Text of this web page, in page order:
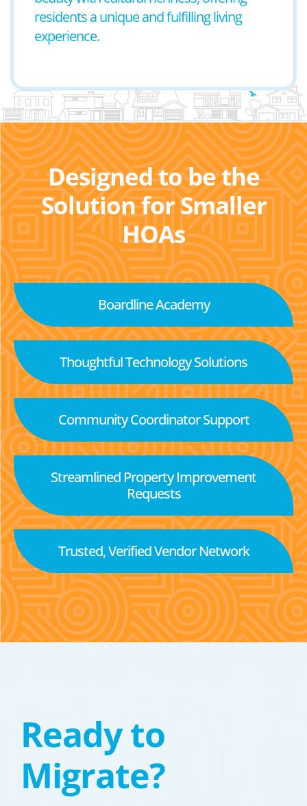
residents a unique and fulfilling living
experience.
Designed to be the
Solution for Smaller
HOAs
Boardline Academy
Thoughtful Technology Solutions
Community Coordinator Support
Streamlined Property Improvement
Requests
Trusted, Verified Vendor Network
Ready to
Migrate?